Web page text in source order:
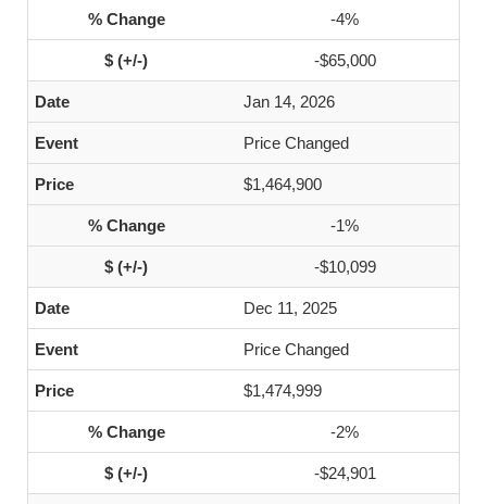
-4%
-$65,000
Jan 14, 2026
Price Changed
$1,464,900
-1%
-$10,099
Dec 11, 2025
Price Changed
$1,474,999
-2%
-$24,901